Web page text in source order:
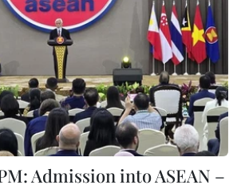
Admission into ASEAN –